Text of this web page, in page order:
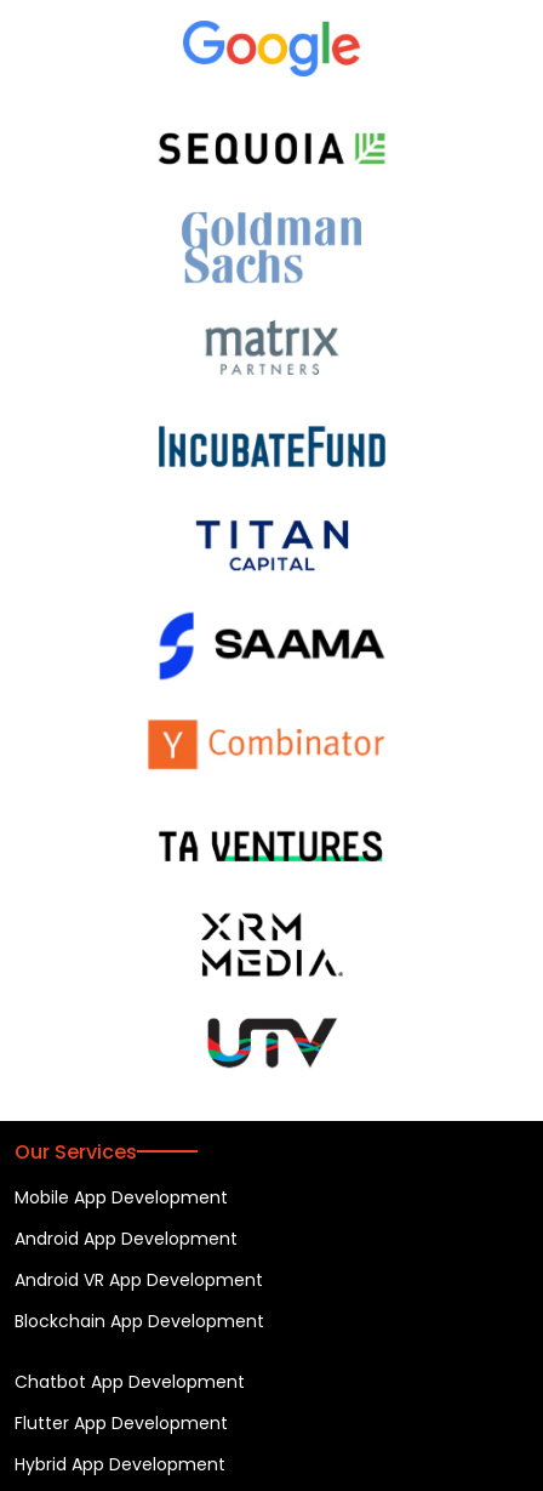
Our Services
Mobile App Development
Android App Development
Android VR App Development
Blockchain App Development
Chatbot App Development
Flutter App Development
Hybrid App Development